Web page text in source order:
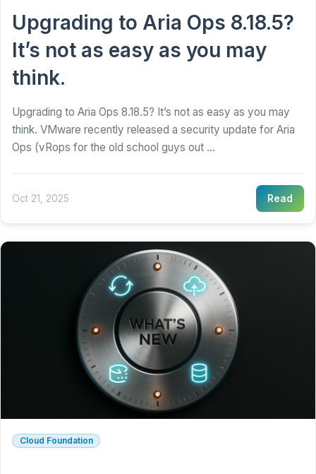
Upgrading to Aria Ops 8.18.5?
It’s not as easy as you may
think.
Upgrading to Aria Ops 8.18.5? It’s not as easy as you may
think. VMware recently released a security update for Aria
Ops (vRops for the old school guys out ...
Oct 21, 2025 Read
Cloud Foundation